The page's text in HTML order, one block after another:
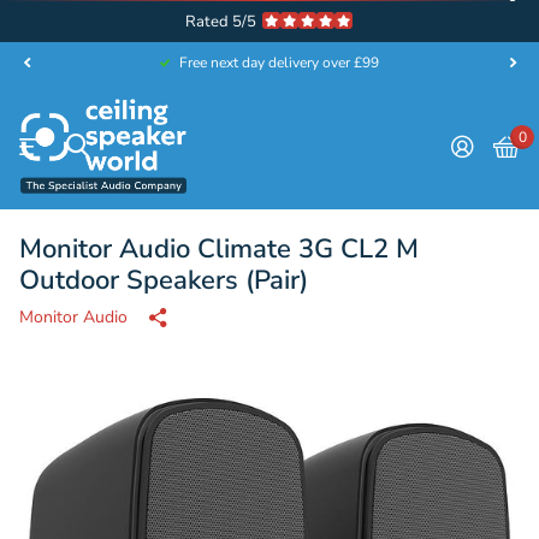
Rated 5/5
Free next day delivery over £99
0
Monitor Audio Climate 3G CL2 M
Outdoor Speakers (Pair)
Monitor Audio